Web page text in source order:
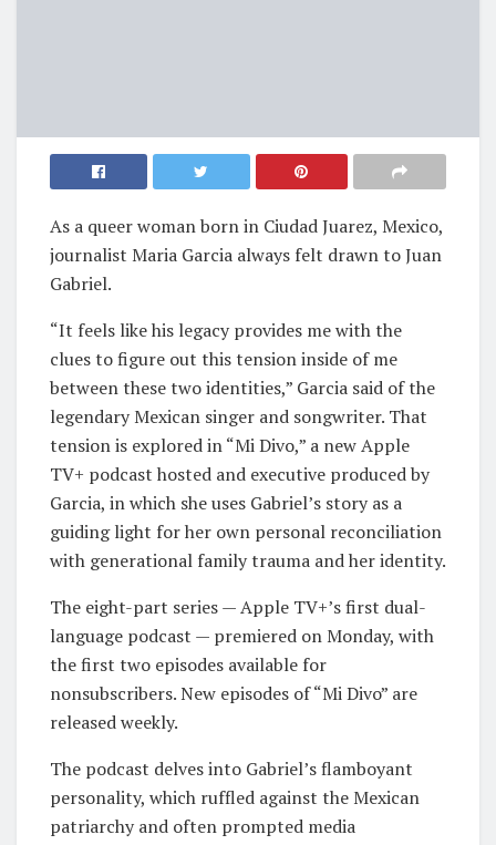
As a queer woman born in Ciudad Juarez, Mexico,
journalist Maria Garcia always felt drawn to Juan
Gabriel.
“It feels like his legacy provides me with the
clues to figure out this tension inside of me
between these two identities,” Garcia said of the
legendary Mexican singer and songwriter. That
tension is explored in “Mi Divo,” a new Apple
TV+ podcast hosted and executive produced by
Garcia, in which she uses Gabriel’s story as a
guiding light for her own personal reconciliation
with generational family trauma and her identity.
The eight-part series — Apple TV+’s first dual-
language podcast — premiered on Monday, with
the first two episodes available for
nonsubscribers. New episodes of “Mi Divo” are
released weekly.
The podcast delves into Gabriel’s flamboyant
personality, which ruffled against the Mexican
patriarchy and often prompted media